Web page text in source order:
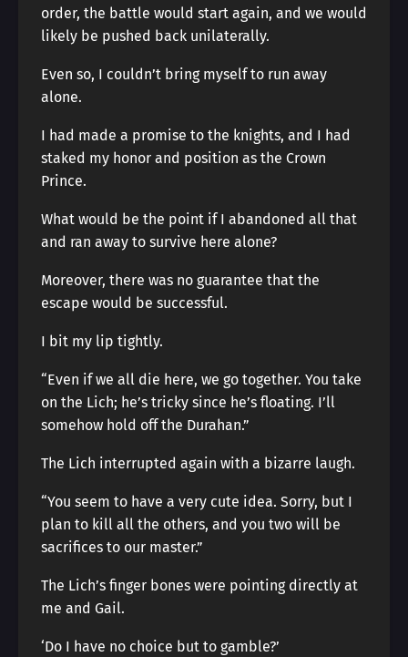
order, the battle would start again, and we would
likely be pushed back unilaterally.
Even so, I couldn’t bring myself to run away
alone.
I had made a promise to the knights, and I had
staked my honor and position as the Crown
Prince.
What would be the point if I abandoned all that
and ran away to survive here alone?
Moreover, there was no guarantee that the
escape would be successful.
I bit my lip tightly.
“Even if we all die here, we go together. You take
on the Lich; he’s tricky since he’s floating. I’ll
somehow hold off the Durahan.”
The Lich interrupted again with a bizarre laugh.
“You seem to have a very cute idea. Sorry, but I
plan to kill all the others, and you two will be
sacrifices to our master.”
The Lich’s finger bones were pointing directly at
me and Gail.
‘Do I have no choice but to gamble?’